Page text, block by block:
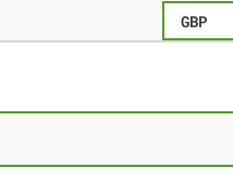
GBP